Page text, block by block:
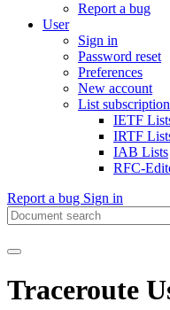
Report a bug
User
Sign in
Password reset
Preferences
New account
List
IETF
IRTF
IAB Lists
RFC-
Report a bug Sign in
Traceroute